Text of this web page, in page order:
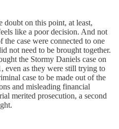
doubt on this point, at least,
like a poor decision. And not
case were connected to one
not need to be brought together.
the Stormy Daniels case on
even as they were still trying to
case to be made out of the
and misleading financial
merited prosecution, a second